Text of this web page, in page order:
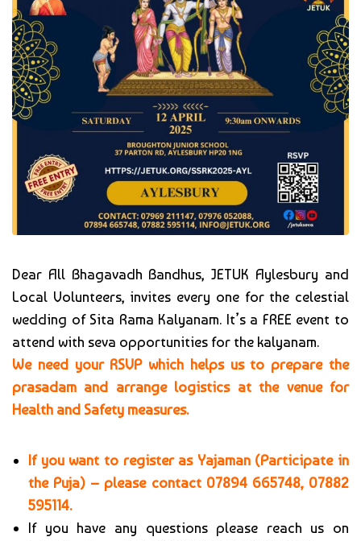
Dear All Bhagavadh Bandhus, JETUK Aylesbury and
Local Volunteers, invites every one for the celestial
wedding of Sita Rama Kalyanam. It’s a FREE event to
attend with seva opportunities for the kalyanam.
We need your RSVP which helps us to prepare the
prasadam and arrange logistics at the venue for
Health and Safety measures.
If you want to register as Yajaman (Participate in
the Puja) – please contact 07894 665748, 07882
595114.
If you have any questions please reach us on